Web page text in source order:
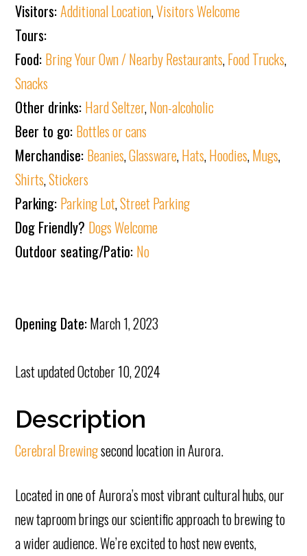
Visitors:Additional Location,Visitors Welcome
Tours:
Food: Bring Your Own / Nearby Restaurants,Food Trucks,
Snacks
Other drinks: Hard Seltzer,Non-alcoholic
Beer to go: Bottles or cans
Merchandise: Beanies,Glassware,Hats,Hoodies,Mugs,
Shirts,Stickers
Parking: Parking Lot,Street Parking
Dog Friendly? Dogs Welcome
Outdoor seating/Patio: No
Opening Date:March 1, 2023
Last updatedOctober 10, 2024
Description
Cerebral Brewingsecond location in Aurora.
Located in one of Aurora’s most vibrant cultural hubs, our
new taproom brings our scientific approach to brewing to
a wider audience. We’re excited to host new events,